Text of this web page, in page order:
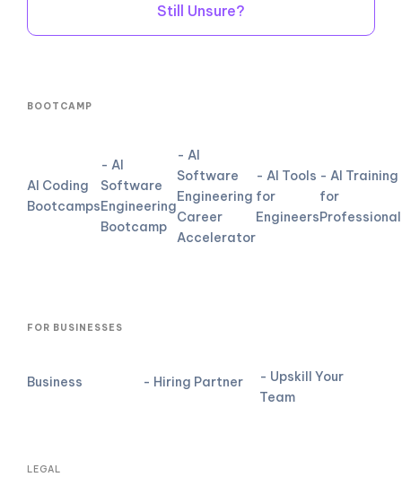
Still Unsure?
BOOTCAMP
AI Coding
Bootcamps
- AI
Software
Engineering
Bootcamp
- AI
Software
Engineering
Career
Accelerator
- AI Tools
for
Engineers
- AI Training
for
FOR BUSINESSES
Business - Hiring Partner
- Upskill Your
Team
LEGAL